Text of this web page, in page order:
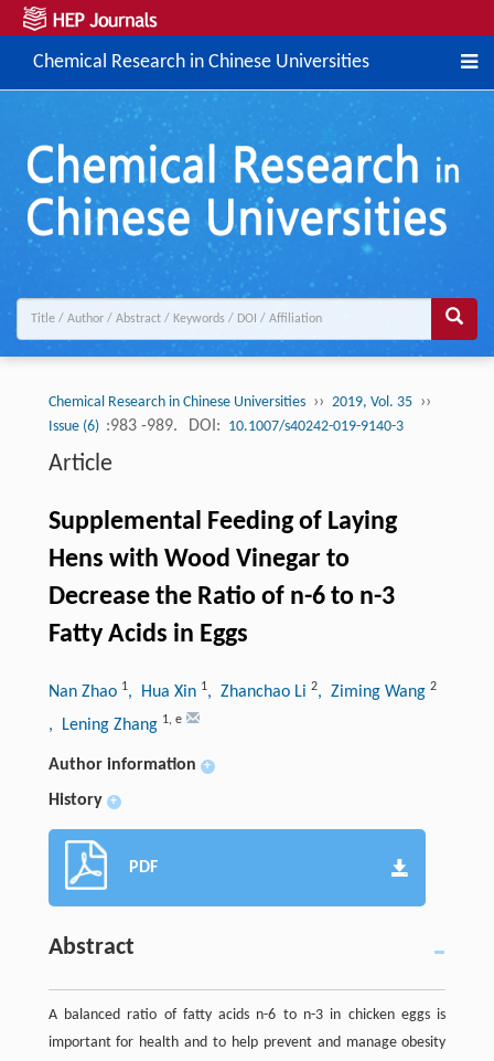
Chemical Research in Chinese Universities
Chemical Research in Chinese Universities ›› 2019, Vol. 35 ››
Issue (6) :983 -989. DOI: 10.1007/s40242-019-9140-3
Article
Supplemental Feeding of Laying
Hens with Wood Vinegar to
Decrease the Ratio of n-6 to n-3
Fatty Acids in Eggs
Nan Zhao 1, Hua Xin 1, Zhanchao Li 2, Ziming Wang 2
, Lening Zhang 1, e
Author information +
History +
PDF
Abstract
A balanced ratio of fatty acids n-6 to n-3 in chicken eggs is
important for health and to help prevent and manage obesity